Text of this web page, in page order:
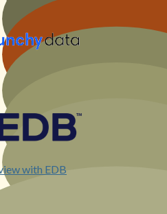
with EDB